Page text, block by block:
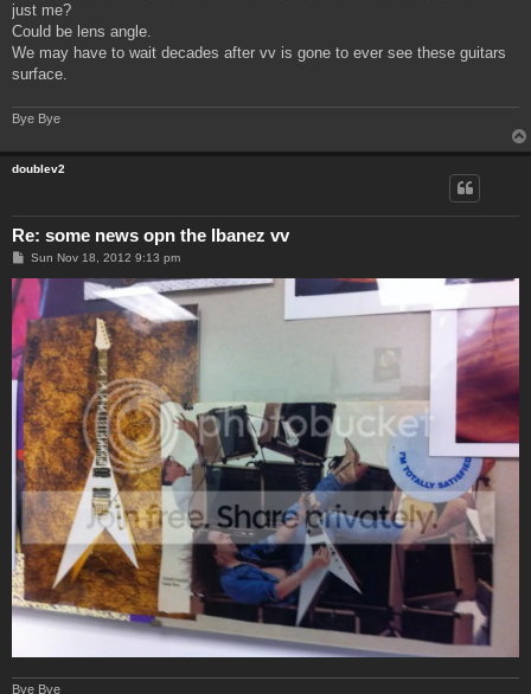
just me?
Could be lens angle.
We may have to wait decades after vv is gone to ever see these guitars
surface.
Bye Bye
doublev2
Re: some news opn the Ibanez vv
PSun Nov 18, 2012 9:13 pm
Bye Bye